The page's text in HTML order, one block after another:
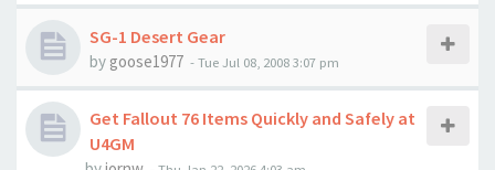
SG-1 Desert Gear
by goose1977 -Tue Jul 08, 2008 3:07 pm
Get Fallout 76 Items Quickly and Safely at
U4GM